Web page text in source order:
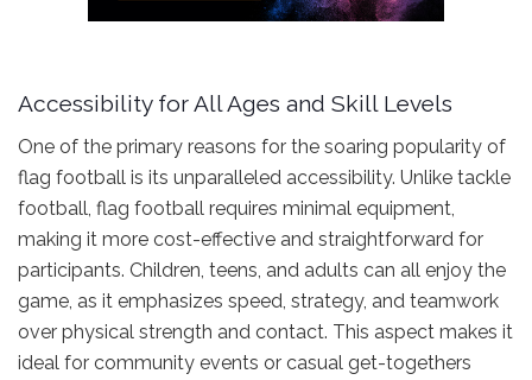
Accessibility for All Ages and Skill Levels
One of the primary reasons for the soaring popularity of
flag football is its unparalleled accessibility. Unlike tackle
football, flag football requires minimal equipment,
making it more cost-effective and straightforward for
participants. Children, teens, and adults can all enjoy the
game, as it emphasizes speed, strategy, and teamwork
over physical strength and contact. This aspect makes it
ideal for community events or casual get-togethers